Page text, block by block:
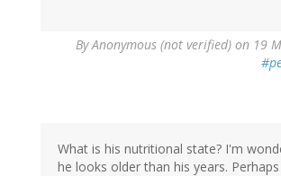
ByAnonymous (not verified) on 19
What is his nutritional state? I'm
he looks older than his years.